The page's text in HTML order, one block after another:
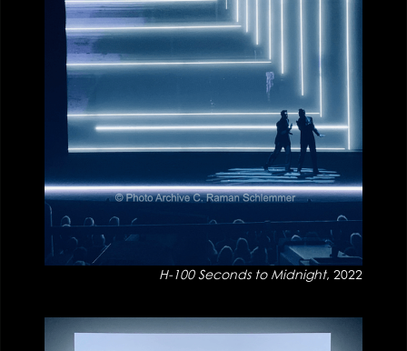
H-100 Seconds to Midnight, 2022